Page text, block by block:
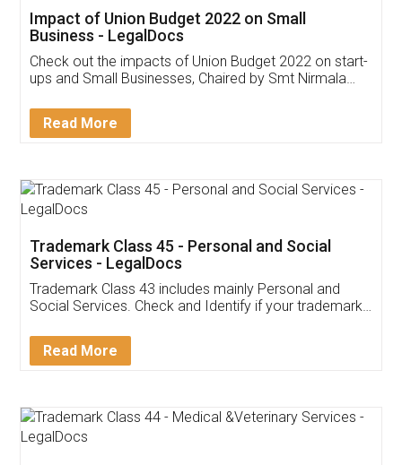
Get Free Invoicing Software
Invoice ,GST ,Credit ,Inventory
Download Our Mobile
App available on:
Customer Testimonials